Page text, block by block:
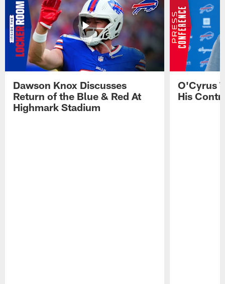
Dawson Knox Discusses
Return of the Blue & Red At
Highmark Stadium
O'Cyrus
His